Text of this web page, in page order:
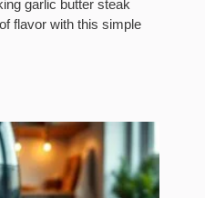
garlic butter steak
flavor with this simple